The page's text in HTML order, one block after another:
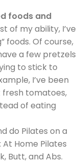
foods and
of my ability, I’ve
foods. Of course,
a few pretzels
to stick to
I’ve been
fresh tomatoes,
of eating
do Pilates on a
Home Pilates
Butt, and Abs.